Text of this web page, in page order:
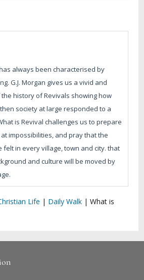
always been characterised by
G.J. Morgan gives us a vivid and
history of Revivals showing how
society at large responded to a
is Revival challenges us to prepare
impossibilities, and pray that the
felt in every village, town and city. that
and culture will be moved by
Life | Daily Walk |What is